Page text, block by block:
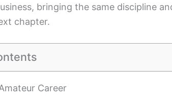
bringing the same discipline
chapter.
Career